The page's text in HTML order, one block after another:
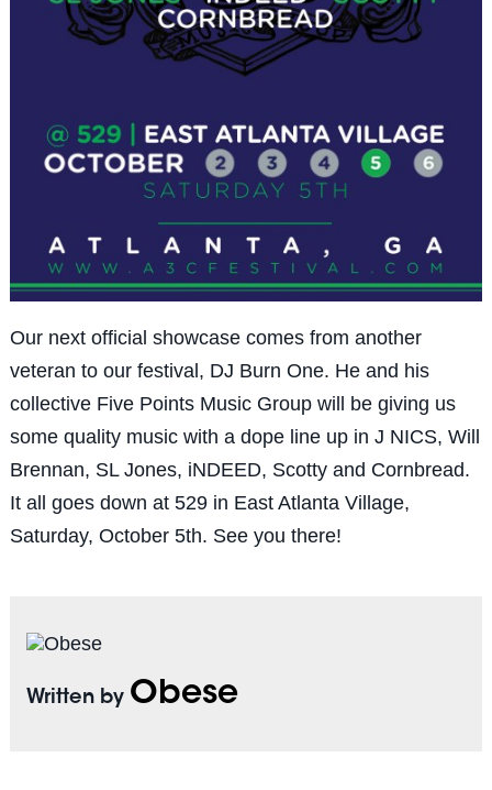
Our next official showcase comes from another
veteran to our festival, DJ Burn One. He and his
collective Five Points Music Group will be giving us
some quality music with a dope line up in J NICS, Will
Brennan, SL Jones, iNDEED, Scotty and Cornbread.
It all goes down at 529 in East Atlanta Village,
Saturday, October 5th. See you there!
Written by Obese